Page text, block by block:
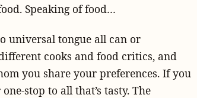
Speaking of food…
universal tongue all can or
cooks and food critics, and
you share your preferences. If you
stop to all that’s tasty. The